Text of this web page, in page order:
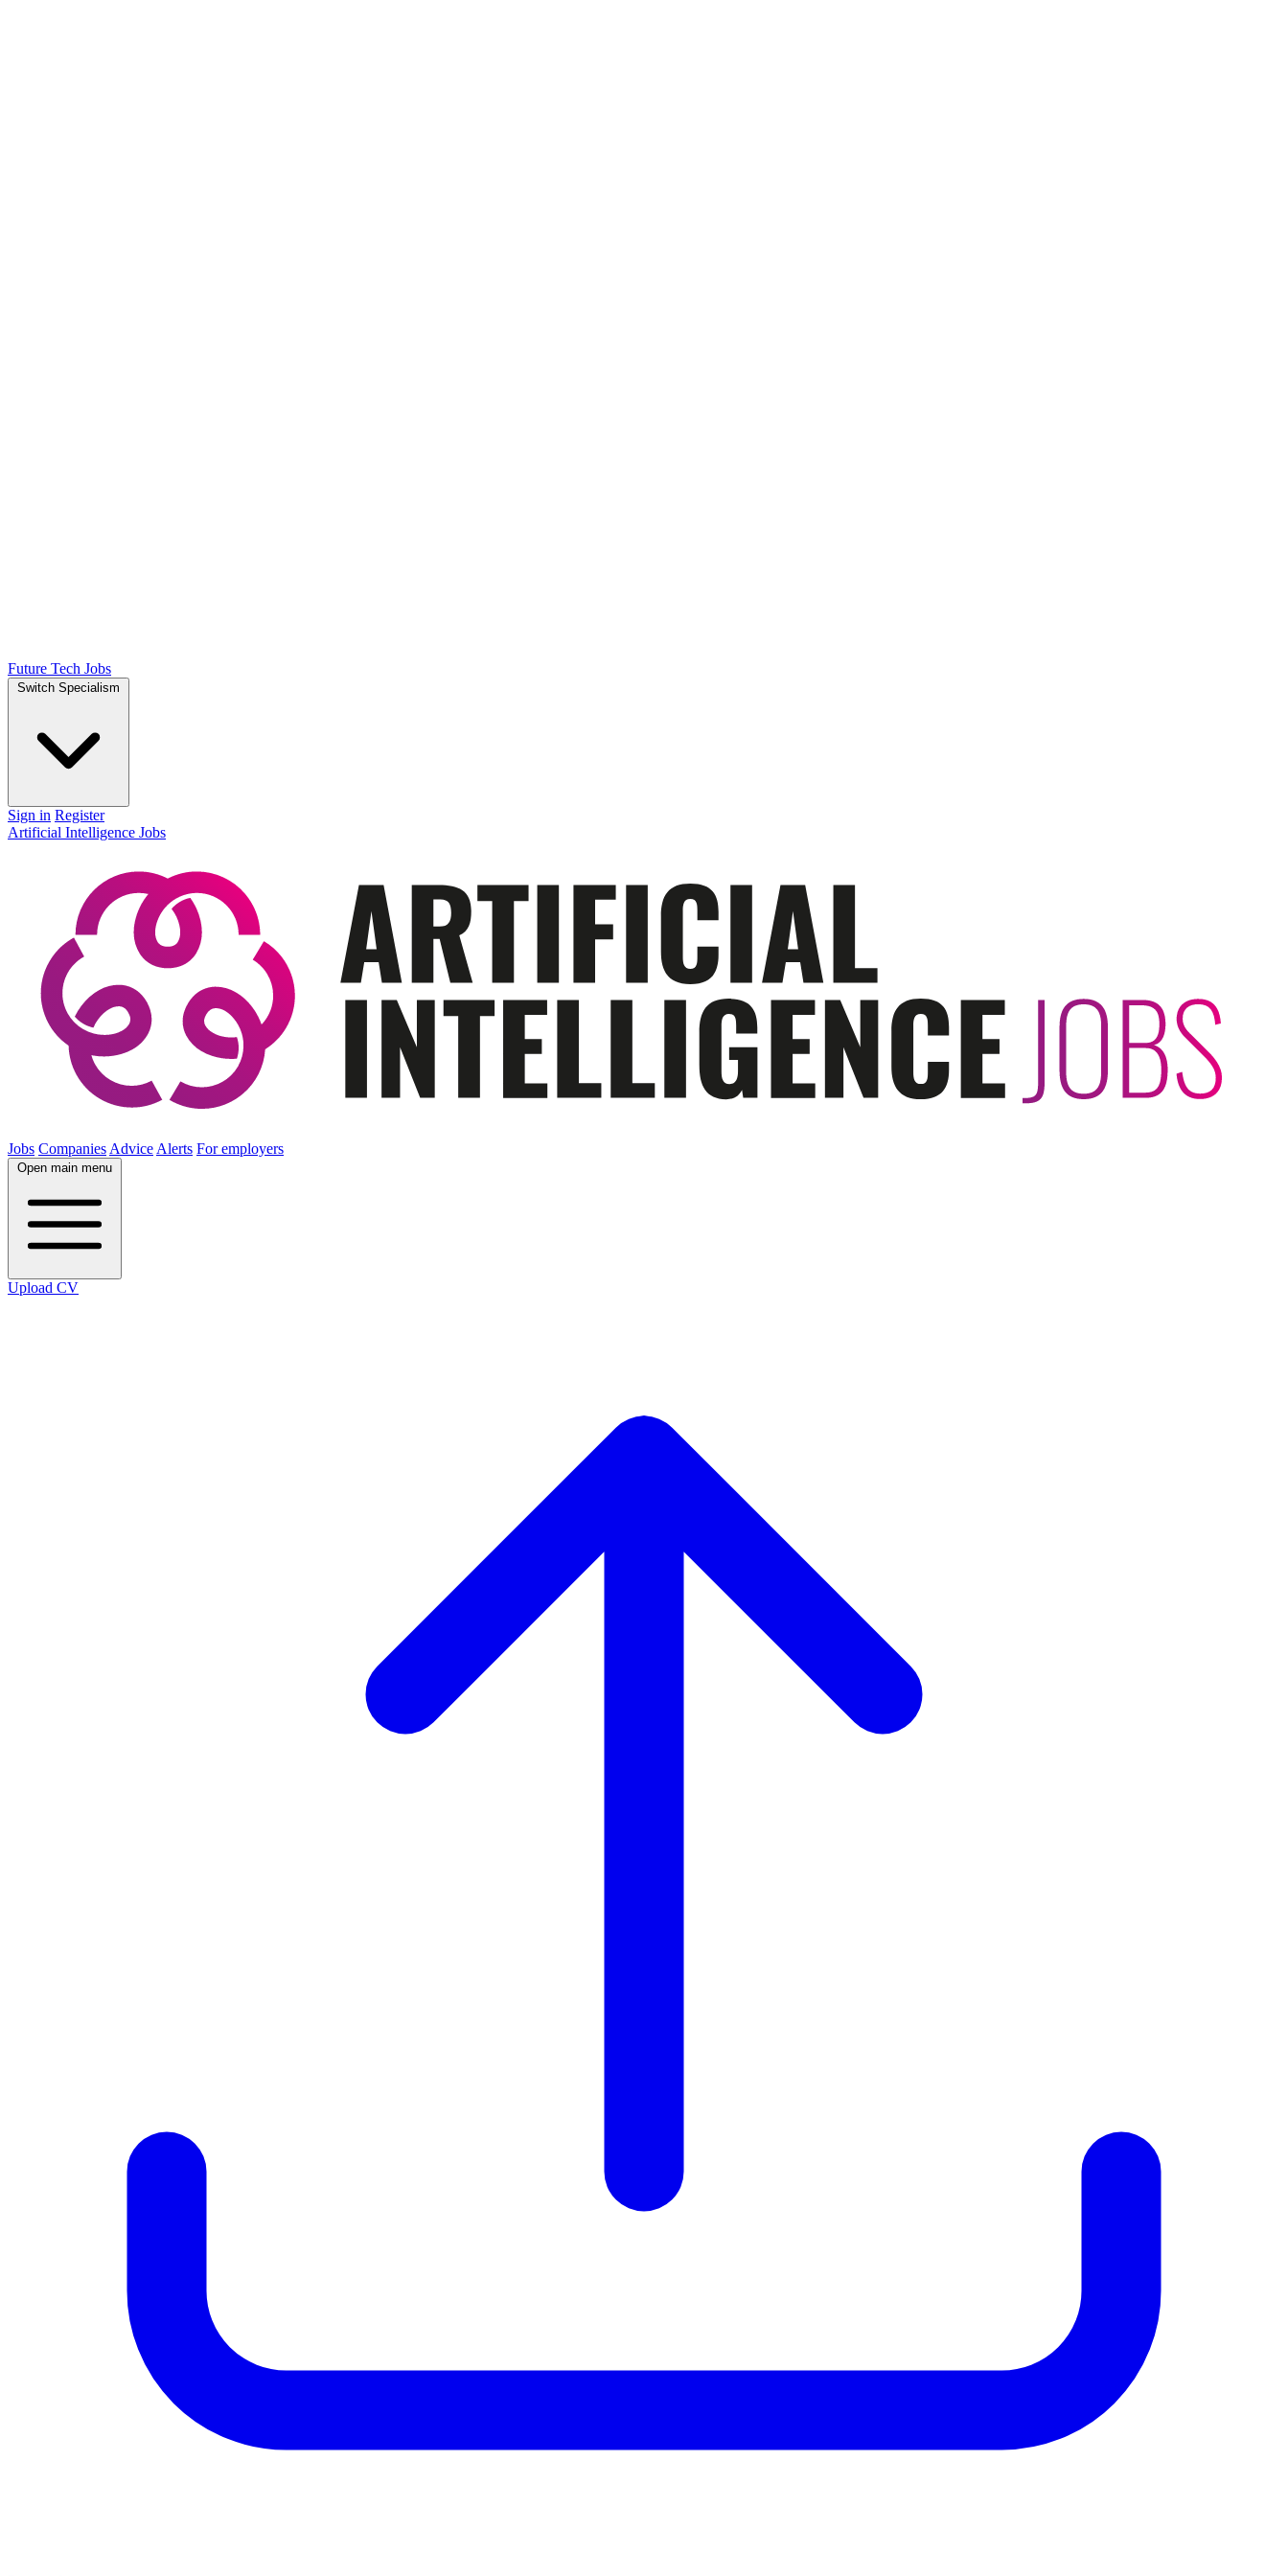
Future Tech Jobs
Switch Specialism
Sign in Register
Artificial Intelligence Jobs
Jobs Companies Advice Alerts For employers
Open main menu
Upload CV